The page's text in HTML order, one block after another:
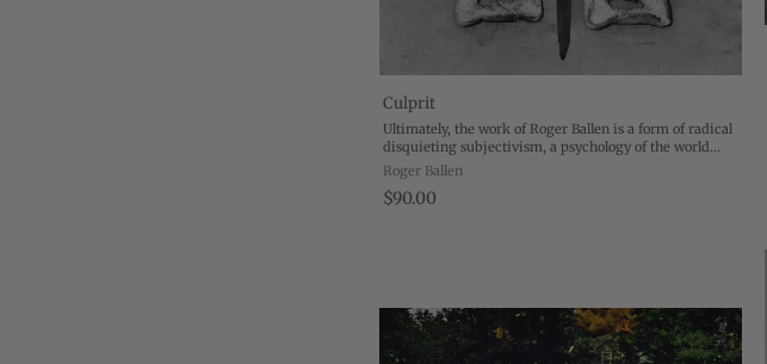
Culprit
Ultimately, the work of Roger Ballen is a form of radical
disquieting subjectivism, a psychology of the world
itself that represents the inside of politics, the inside of
ideology, the inside of ...
Roger Ballen
$90.00